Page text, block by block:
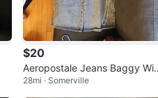
$20
Aeropostale Jeans Baggy
e Leg Size XL
28mi · Somerville